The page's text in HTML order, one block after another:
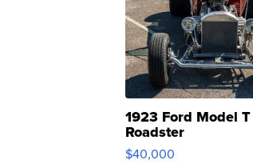
1923 Ford Model T
Roadster
$40,000